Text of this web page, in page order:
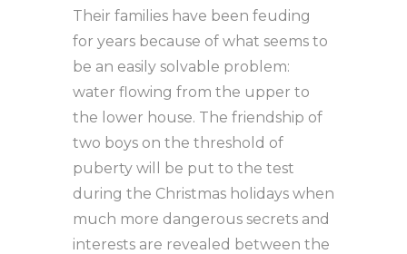
Their families have been feuding
for years because of what seems to
be an easily solvable problem:
water flowing from the upper to
the lower house. The friendship of
two boys on the threshold of
puberty will be put to the test
during the Christmas holidays when
much more dangerous secrets and
interests are revealed between the